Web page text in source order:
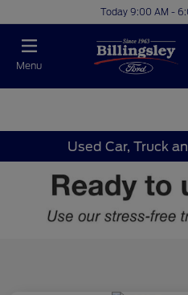
Today 9:00 AM -
Menu
Used Car, Truck